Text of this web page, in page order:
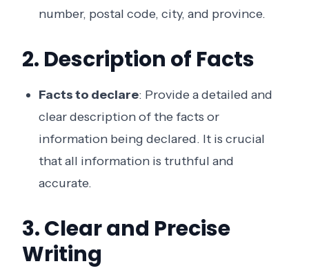
number, postal code, city, and province.
2. Description of Facts
Facts to declare: Provide a detailed and
clear description of the facts or
information being declared. It is crucial
that all information is truthful and
accurate.
3. Clear and Precise
Writing